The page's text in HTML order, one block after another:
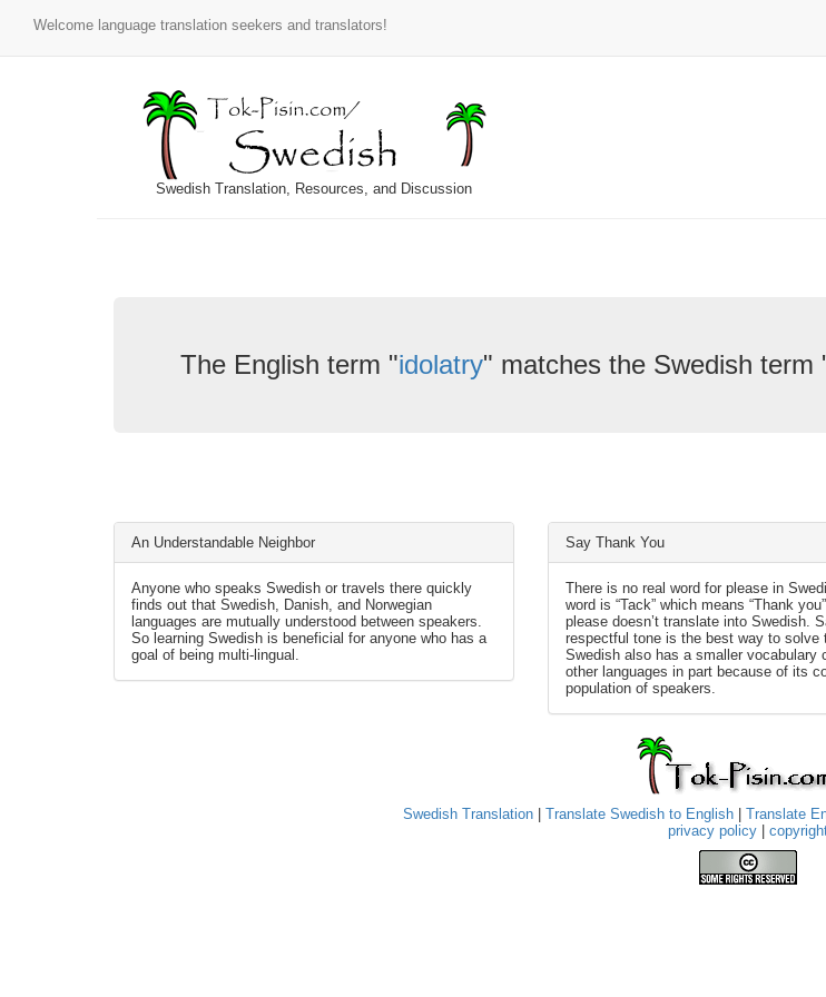
Welcome language translation seekers and translators!
Swedish Translation, Resources, and Discussion
The English term "idolatry" matches the Swedish term
An Understandable Neighbor
Anyone who speaks Swedish or travels there quickly
finds out that Swedish, Danish, and Norwegian
languages are mutually understood between speakers.
So learning Swedish is beneficial for anyone who has a
goal of being multi-lingual.
Say Thank You
There is no real word for please in
word is “Tack” which means “Thank
please doesn’t translate into Swedish.
respectful tone is the best way to solve
Swedish also has a smaller vocabulary
other languages in part because of its
population of speakers.
Swedish Translation Translate Swedish to English Translate
privacy policy